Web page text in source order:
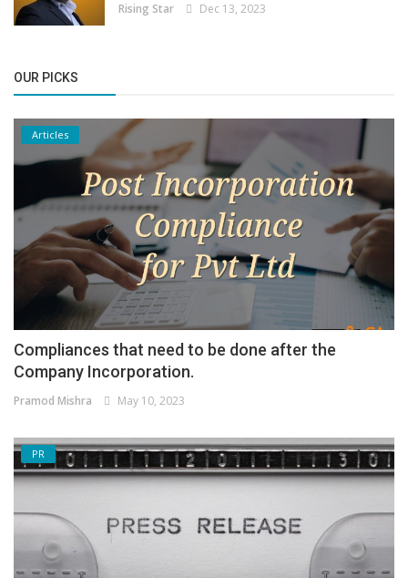
Rising Star Dec 13, 2023
OUR PICKS
Articles
Compliances that need to be done after the
Company Incorporation.
Pramod Mishra May 10, 2023
PR